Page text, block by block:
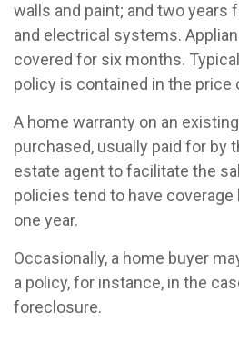
walls and paint; and two years
and electrical systems.
covered for six months.
policy is contained in the price
A home warranty on an
purchased, usually paid for by
estate agent to facilitate the
policies tend to have
one year.
Occasionally, a home buyer
a policy, for instance, in the
foreclosure.